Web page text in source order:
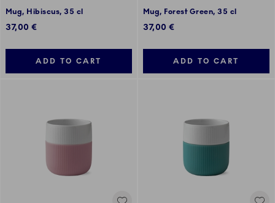
Mug, Hibiscus, 35 cl
37,00 €
ADD TO CART
Mug, Forest Green, 35 cl
37,00 €
ADD TO CART